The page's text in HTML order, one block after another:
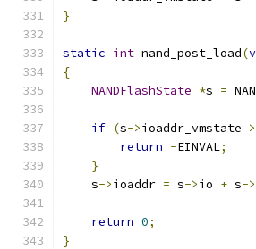
}
static int nand_post_load(
{
NANDFlashState *s =
if (s->ioaddr_vmstate >
return -EINVAL;
}
    s
->ioaddr = s->io + s->
return 0;
}